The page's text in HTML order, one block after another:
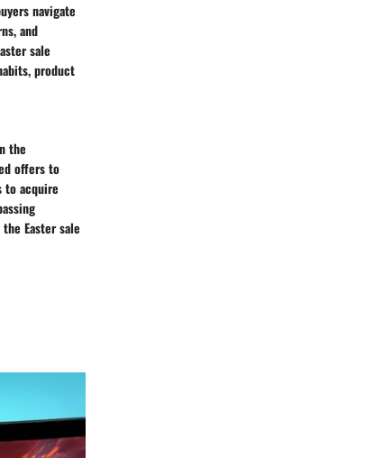
navigate
and
sale
product
the
offers to
to acquire
Easter sale